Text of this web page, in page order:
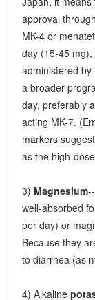
approval
MK-4 or
day (15-45
administered by
a broader
day, preferably
acting MK-7.
markers
as the high-
3) Magnesium
well-absorbed
per day) or
Because they
to diarrhea (as
4) Alkaline